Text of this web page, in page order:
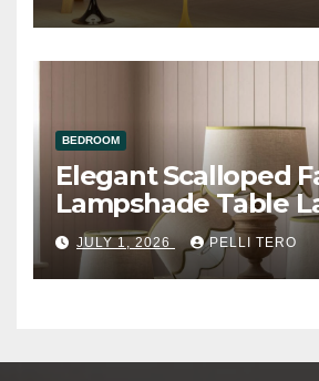
BEDROOM
Elegant Scalloped
Lampshade Table
JULY 1, 2026 PELLI TERO